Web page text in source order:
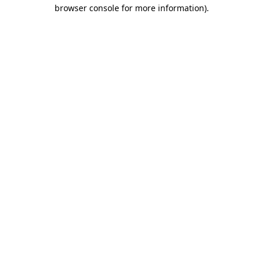
browser console for more information).